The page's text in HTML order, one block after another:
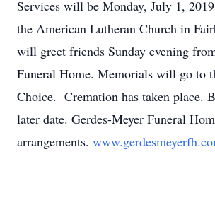
Services will be Monday, July 1,
the American Lutheran Church in
will greet friends Sunday evening
Funeral Home. Memorials will go to
Choice. Cremation has taken place.
later date. Gerdes-Meyer Funeral
arrangements.